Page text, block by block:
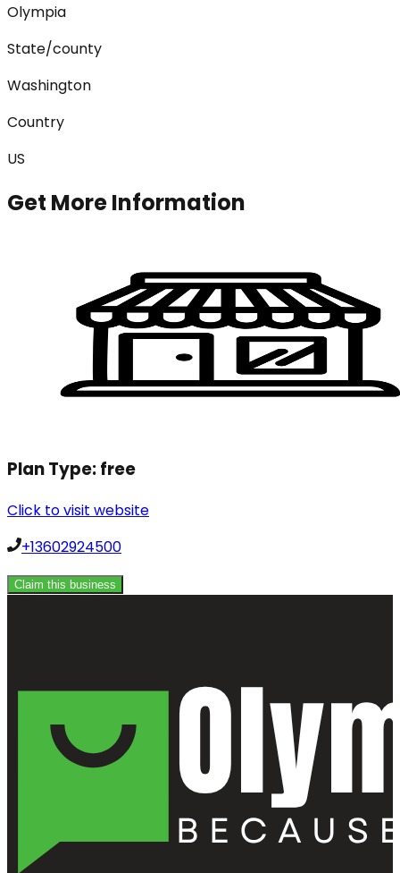
Olympia
State/county
Washington
Country
US
Get More Information
Plan Type:free
Click to visit website
+13602924500
Claim this business